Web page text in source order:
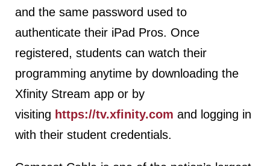
and the same password used to
authenticate their iPad Pros. Once
registered, students can watch their
programming anytime by downloading the
Xfinity Stream app or by
visiting https://tv.xfinity.com and logging in
with their student credentials.